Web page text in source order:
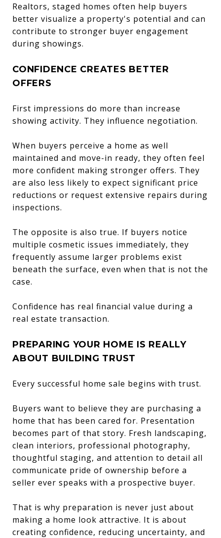
Realtors, staged homes often help buyers
better visualize a property's potential and can
contribute to stronger buyer engagement
during showings.
CONFIDENCE CREATES BETTER
OFFERS
First impressions do more than increase
showing activity. They influence negotiation.
When buyers perceive a home as well
maintained and move-in ready, they often feel
more confident making stronger offers. They
are also less likely to expect significant price
reductions or request extensive repairs during
inspections.
The opposite is also true. If buyers notice
multiple cosmetic issues immediately, they
frequently assume larger problems exist
beneath the surface, even when that is not the
case.
Confidence has real financial value during a
real estate transaction.
PREPARING YOUR HOME IS REALLY
ABOUT BUILDING TRUST
Every successful home sale begins with trust.
Buyers want to believe they are purchasing a
home that has been cared for. Presentation
becomes part of that story. Fresh landscaping,
clean interiors, professional photography,
thoughtful staging, and attention to detail all
communicate pride of ownership before a
seller ever speaks with a prospective buyer.
That is why preparation is never just about
making a home look attractive. It is about
creating confidence, reducing uncertainty, and